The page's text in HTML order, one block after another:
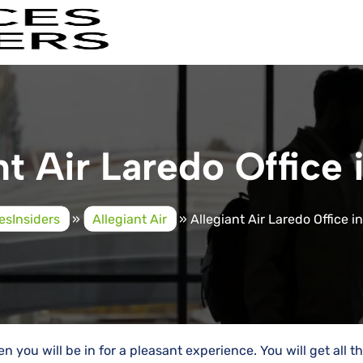
Air Laredo Office
» Allegiant Air »Allegiant Air Laredo Office
you will be in for a pleasant experience. You will get all